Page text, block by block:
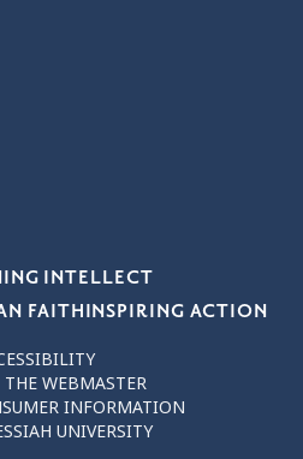
INTELLECT
FAITHINSPIRING ACTION
WEBMASTER
INFORMATION
UNIVERSITY